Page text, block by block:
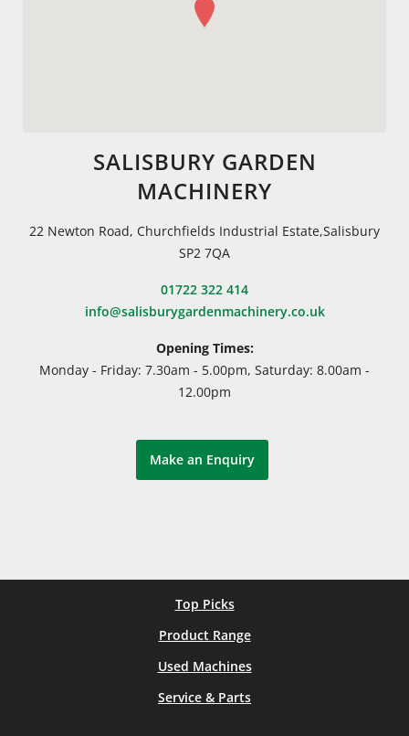
SALISBURY GARDEN
MACHINERY
22 Newton Road, Churchfields Industrial Estate,Salisbury
SP2 7QA
01722 322 414
info@salisburygardenmachinery.co.uk
Opening Times:
Monday - Friday: 7.30am - 5.00pm, Saturday: 8.00am -
12.00pm
Make an Enquiry
Top Picks
Product Range
Used Machines
Service & Parts